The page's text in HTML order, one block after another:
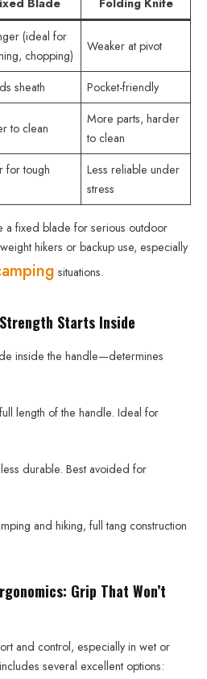
Blade Folding Knife
(ideal for
chopping)
Weaker at pivot
sheath Pocket-friendly
to clean
More parts, harder
to clean
for tough
Less reliable under
stress
a fixed blade for serious outdoor
hikers or backup use, especially
situations.
Starts Inside
inside the handle—determines
length of the handle. Ideal for
durable. Best avoided for
and hiking, full tang construction
Grip That Won’t
and control, especially in wet or
several excellent options: